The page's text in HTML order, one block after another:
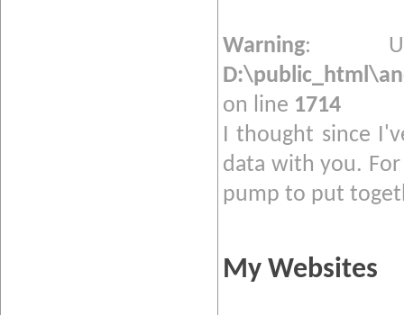
Warning:
on line 1714
I thought since
data with you.
pump to put
My Websites